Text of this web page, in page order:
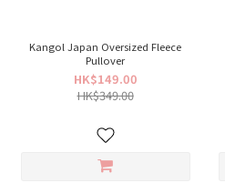
Kangol Japan Oversized Fleece
Pullover
HK$149.00
HK$349.00